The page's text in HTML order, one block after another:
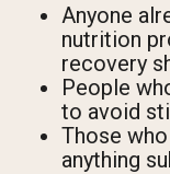
Anyone
nutrition
recovery
People
to avoid
Those
anything